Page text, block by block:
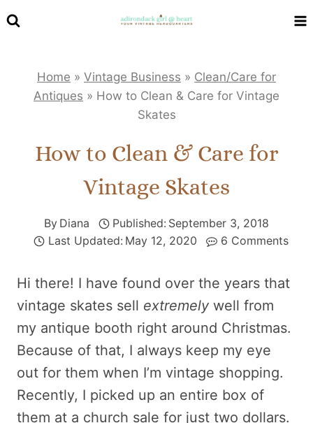
Skip
Home » Vintage Business » Clean/Care for
Antiques » How to Clean & Care for Vintage
Skates
How to Clean & Care for
Vintage Skates
By Diana Published: September 3, 2018
Last Updated: May 12, 2020 6 Comments
Hi there! I have found over the years that
vintage skates sell extremely well from
my antique booth right around Christmas.
Because of that, I always keep my eye
out for them when I’m vintage shopping.
Recently, I picked up an entire box of
them at a church sale for just two dollars.